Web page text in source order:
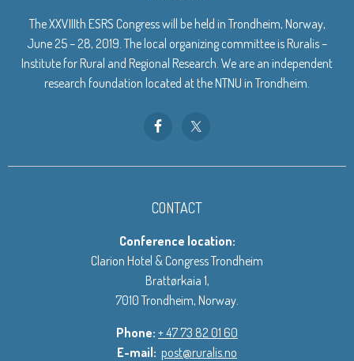
The XXVIIIth ESRS Congress will be held in Trondheim, Norway,
June 25 – 28, 2019. The local organizing committee is Ruralis –
Institute for Rural and Regional Research. We are an independent
research foundation located at the NTNU in Trondheim.
CONTACT
Conference location:
Clarion Hotel & Congress Trondheim
Brattørkaia 1,
7010 Trondheim, Norway.
Phone: + 47 73 82 01 60
E-mail: post@ruralis.no